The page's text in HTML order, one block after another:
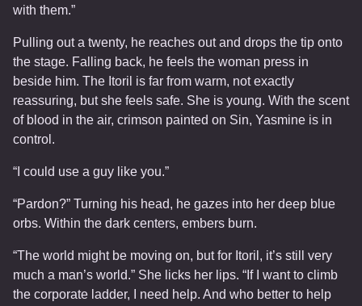
with them.”
Pulling out a twenty, he reaches out and drops the tip onto
the stage. Falling back, he feels the woman press in
beside him. The Itoril is far from warm, not exactly
reassuring, but she feels safe. She is young. With the scent
of blood in the air, crimson painted on Sin, Yasmine is in
control.
“I could use a guy like you.”
“Pardon?” Turning his head, he gazes into her deep blue
orbs. Within the dark centers, embers burn.
“The world might be moving on, but for Itoril, it’s still very
much a man’s world.” She licks her lips. “If I want to climb
the corporate ladder, I need help. And who better to help